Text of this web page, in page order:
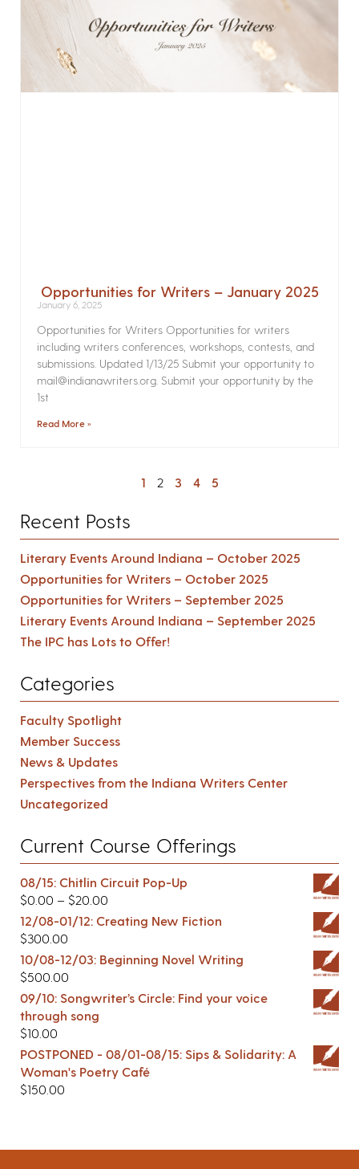
Opportunities for Writers – January 2025
January 6, 2025
Opportunities for Writers Opportunities for writers
including writers conferences, workshops, contests, and
submissions. Updated 1/13/25 Submit your opportunity to
mail@indianawriters.org. Submit your opportunity by the
1st
Read More »
1 2 3 4 5
Recent Posts
Literary Events Around Indiana – October 2025
Opportunities for Writers – October 2025
Opportunities for Writers – September 2025
Literary Events Around Indiana – September 2025
The IPC has Lots to Offer!
Categories
Faculty Spotlight
Member Success
News & Updates
Perspectives from the Indiana Writers Center
Uncategorized
Current Course Offerings
08/15: Chitlin Circuit Pop-Up
$0.00 – $20.00
12/08-01/12: Creating New Fiction
$300.00
10/08-12/03: Beginning Novel Writing
$500.00
09/10: Songwriter’s Circle: Find your voice
through song
$10.00
POSTPONED - 08/01-08/15: Sips & Solidarity: A
Woman's Poetry Café
$150.00